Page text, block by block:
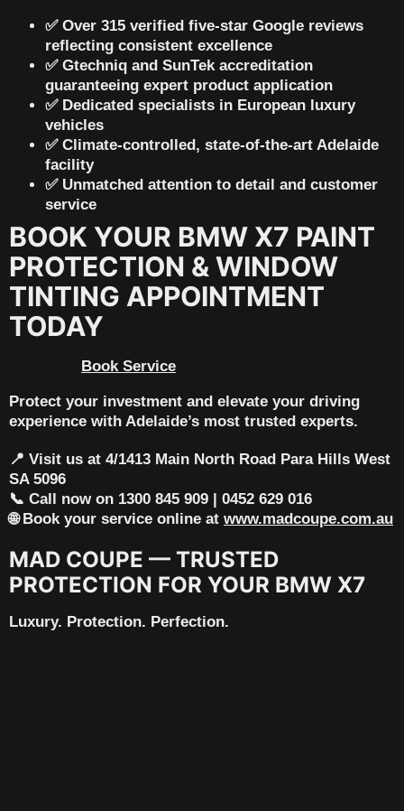
✅ Over 315 verified five-star Google reviews
reflecting consistent excellence
✅ Gtechniq and SunTek accreditation
guaranteeing expert product application
✅ Dedicated specialists in European luxury
vehicles
✅ Climate-controlled, state-of-the-art Adelaide
facility
✅ Unmatched attention to detail and customer
service
BOOK YOUR BMW X7 PAINT
PROTECTION & WINDOW
TINTING APPOINTMENT
TODAY
Book Service
Protect your investment and elevate your driving
experience with Adelaide’s most trusted experts.
📍 Visit us at 4/1413 Main North Road Para Hills West
SA 5096
📞 Call now on 1300 845 909 | 0452 629 016
🌐 Book your service online at www.madcoupe.com.au
MAD COUPE — TRUSTED
PROTECTION FOR YOUR BMW X7
Luxury. Protection. Perfection.